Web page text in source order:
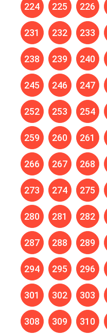
224 225 226
231 232 233
238 239 240
245 246 247
252 253 254
259 260 261
266 267 268
273 274 275
280 281 282
287 288 289
294 295 296
301 302 303
308 309 310